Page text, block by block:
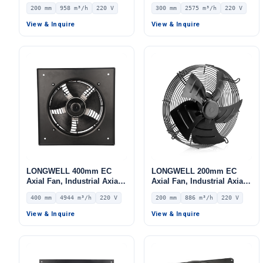
958 m³/h Airflow –
LWAE3G200ST-7MNW-08
200 mm 958 m³/h 220 V
View & Inquire
2575 m³/h Airflow –
LWAE3G300ST-5PGW-06
300 mm 2575 m³/h 220 V
View & Inquire
LONGWELL 400mm EC
Axial Fan, Industrial Axial
Ventilation Fan, 220V IP54,
4944 m³/h Airflow –
LWAE3G400SS-5MGW-05
400 mm 4944 m³/h 220 V
View & Inquire
LONGWELL 200mm EC
Axial Fan, Industrial Axial
Ventilation Fan, 220V IP54,
886 m³/h Airflow –
LWAE3G200SS-5PEW-03
200 mm 886 m³/h 220 V
View & Inquire